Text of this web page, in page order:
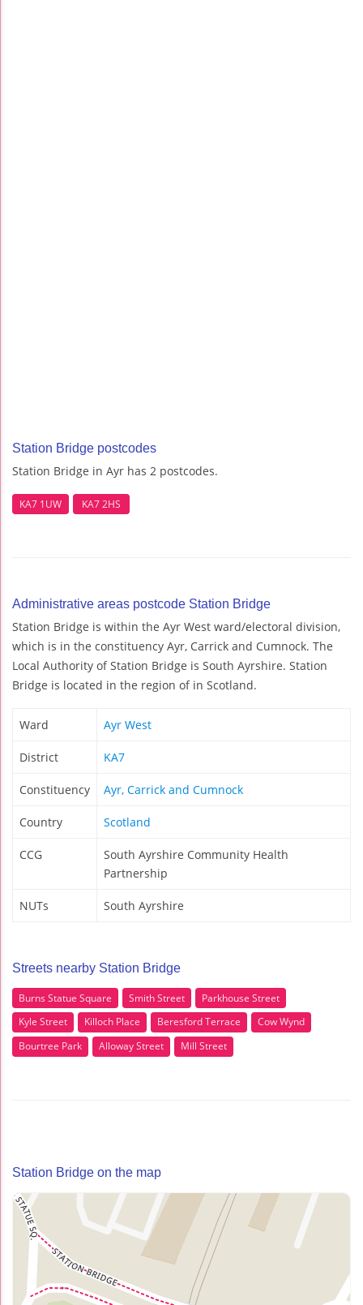
Station Bridge postcodes
Station Bridge in Ayr has 2 postcodes.
KA7 1UW KA7 2HS
Administrative areas postcode Station Bridge
Station Bridge is within the Ayr West ward/electoral division,
which is in the constituency Ayr, Carrick and Cumnock. The
Local Authority of Station Bridge is South Ayrshire. Station
Bridge is located in the region of in Scotland.
Ward Ayr West
District KA7
Constituency Ayr, Carrick and Cumnock
Country Scotland
CCG
South Ayrshire Community Health
Partnership
NUTs South Ayrshire
Streets nearby Station Bridge
Burns Statue Square Smith Street
Parkhouse Street
Kyle Street
Killoch Place Beresford Terrace
Cow Wynd
Bourtree Park
Alloway Street Mill Street
Station Bridge on the map